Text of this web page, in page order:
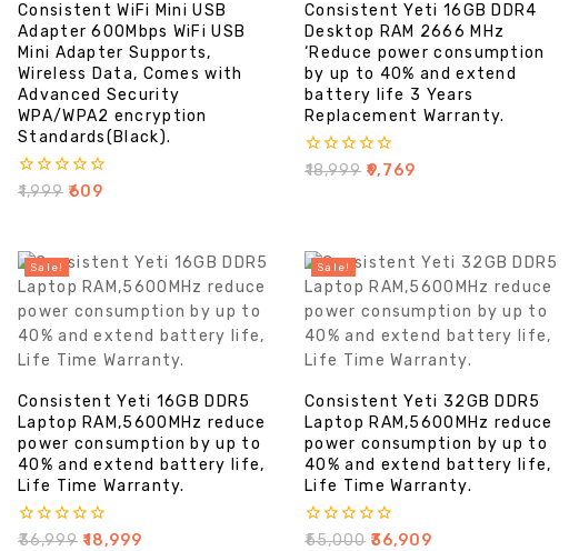
Consistent WiFi Mini USB
Adapter 600Mbps WiFi USB
Mini Adapter Supports,
Wireless Data, Comes with
Advanced Security
WPA/WPA2 encryption
Standards(Black).
0
₹1,999 ₹609
Consistent Yeti 16GB DDR4
Desktop RAM 2666 MHz
‘Reduce power consumption
by up to 40% and extend
battery life 3 Years
Replacement Warranty.
0
₹18,999 ₹9,769
Sale!
Consistent Yeti 16GB DDR5
Laptop RAM,5600MHz reduce
power consumption by up to
40% and extend battery life,
Life Time Warranty.
0
₹36,999 ₹18,999
Sale!
Consistent Yeti 32GB DDR5
Laptop RAM,5600MHz reduce
power consumption by up to
40% and extend battery life,
Life Time Warranty.
0
₹55,000 ₹36,909